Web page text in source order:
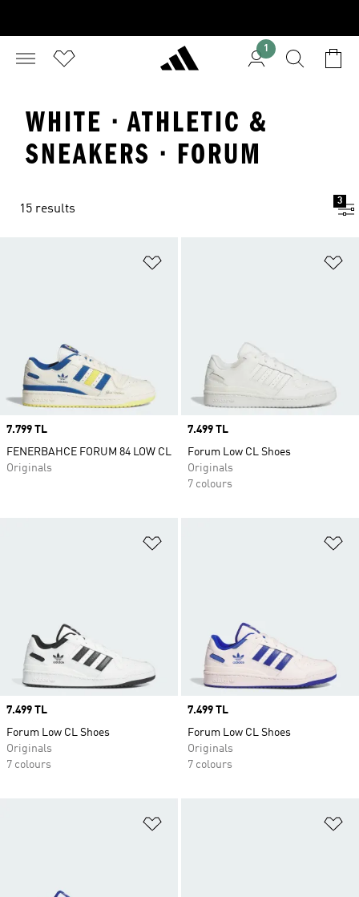
1
WHITE · ATHLETIC &
SNEAKERS · FORUM
15 results
3
Price
7.799 TL
FENERBAHCE FORUM 84 LOW CL
Originals
Price
7.499 TL
Forum Low CL Shoes
Originals
7 colours
Price
7.499 TL
Forum Low CL Shoes
Originals
7 colours
Price
7.499 TL
Forum Low CL Shoes
Originals
7 colours